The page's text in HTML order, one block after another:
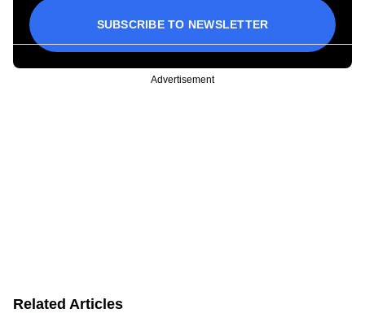
SUBSCRIBE TO NEWSLETTER
Advertisement
Related Articles